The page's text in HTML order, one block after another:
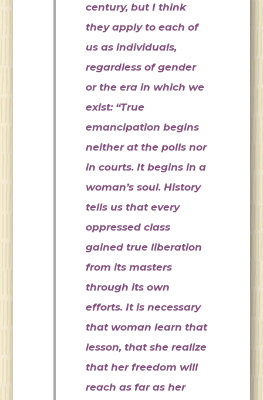
century, but I think
they apply to each of
us as individuals,
regardless of gender
or the era in which we
exist: “True
emancipation begins
neither at the polls nor
in courts. It begins in a
woman’s soul. History
tells us that every
oppressed class
gained true liberation
from its masters
through its own
efforts. It is necessary
that woman learn that
lesson, that she realize
that her freedom will
reach as far as her